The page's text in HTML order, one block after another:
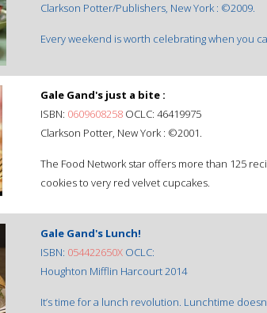
Clarkson Potter/Publishers, New York : ©2009.
Every weekend is worth celebrating when you
Gale Gand's just a bite :
ISBN: 0609608258 OCLC: 46419975
Clarkson Potter, New York : ©2001.
The Food Network star offers more than 125
cookies to very red velvet cupcakes.
Gale Gand's Lunch!
ISBN: 054422650X OCLC:
Houghton Mifflin Harcourt 2014
It’s time for a lunch revolution. Lunchtime